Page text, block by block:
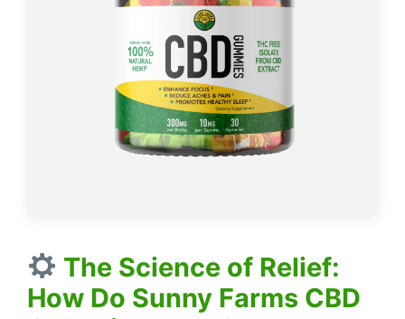
The Science of Relief:
How Do Sunny Farms CBD